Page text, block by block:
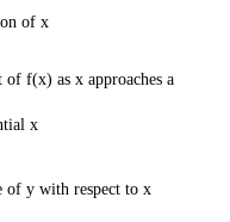
of x
f(x) as x approaches a
x
of y with respect to x